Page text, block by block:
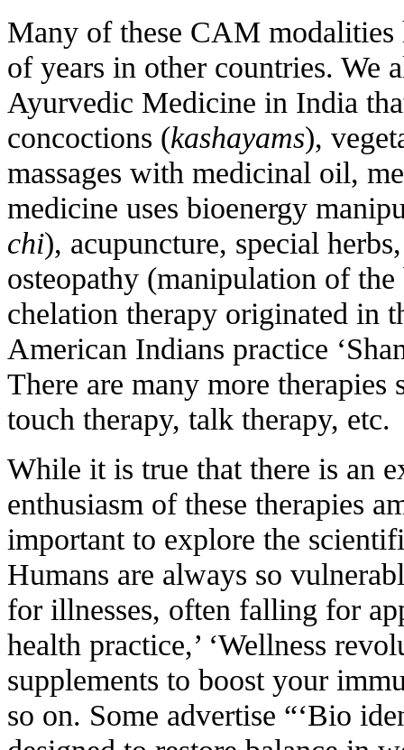
Many of these CAM modalities
of years in other countries. We
Ayurvedic Medicine in India
concoctions (kashayams),
massages with medicinal oil,
medicine uses bioenergy
chi), acupuncture, special
osteopathy (manipulation of
chelation therapy originated in
American Indians practice
There are many more therapies
touch therapy, talk therapy, etc.
While it is true that there is an
enthusiasm of these therapies
important to explore the
Humans are always so
for illnesses, often falling for
health practice,’ ‘Wellness
supplements to boost your
so on. Some advertise “‘Bio